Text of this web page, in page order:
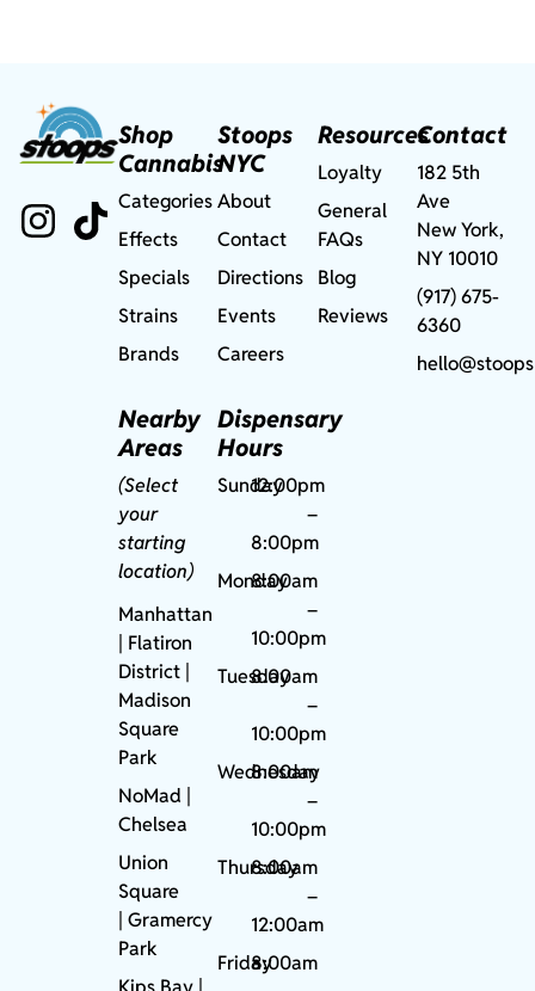
Shop
Cannabis
Categories
Effects
Specials
Strains
Brands
Nearby
Areas
(Select
your
starting
location)
Manhattan
| Flatiron
District |
Madison
Square
Park
NoMad
Chelsea
Union
Square
|Gramercy
Park
Stoops
NYC
About
Contact
Directions
Events
Careers
Dispensary
Hours
Sunday12:00pm
–
8:00pm
Monday
8:00am
–
10:00pm
Tuesday
8:00am
–
10:00pm
Wednesday
8:00am
–
10:00pm
Thursday
8:00am
–
12:00am
Friday8:00am
Resources
Loyalty
General
FAQs
Blog
Reviews
Contact
182 5th
Ave
New York,
NY 10010
(917) 675-
6360